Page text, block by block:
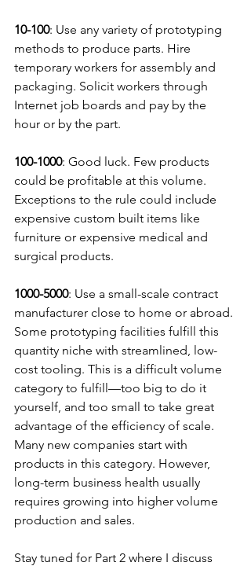
10-100: Use any variety of prototyping
methods to produce parts. Hire
temporary workers for assembly and
packaging. Solicit workers through
Internet job boards and pay by the
hour or by the part.
100-1000: Good luck. Few products
could be profitable at this volume.
Exceptions to the rule could include
expensive custom built items like
furniture or expensive medical and
surgical products.
1000-5000: Use a small-scale contract
manufacturer close to home or abroad.
Some prototyping facilities fulfill this
quantity niche with streamlined, low-
cost tooling. This is a difficult volume
category to fulfill—too big to do it
yourself, and too small to take great
advantage of the efficiency of scale.
Many new companies start with
products in this category. However,
long-term business health usually
requires growing into higher volume
production and sales.
Stay tuned for Part 2 where I discuss